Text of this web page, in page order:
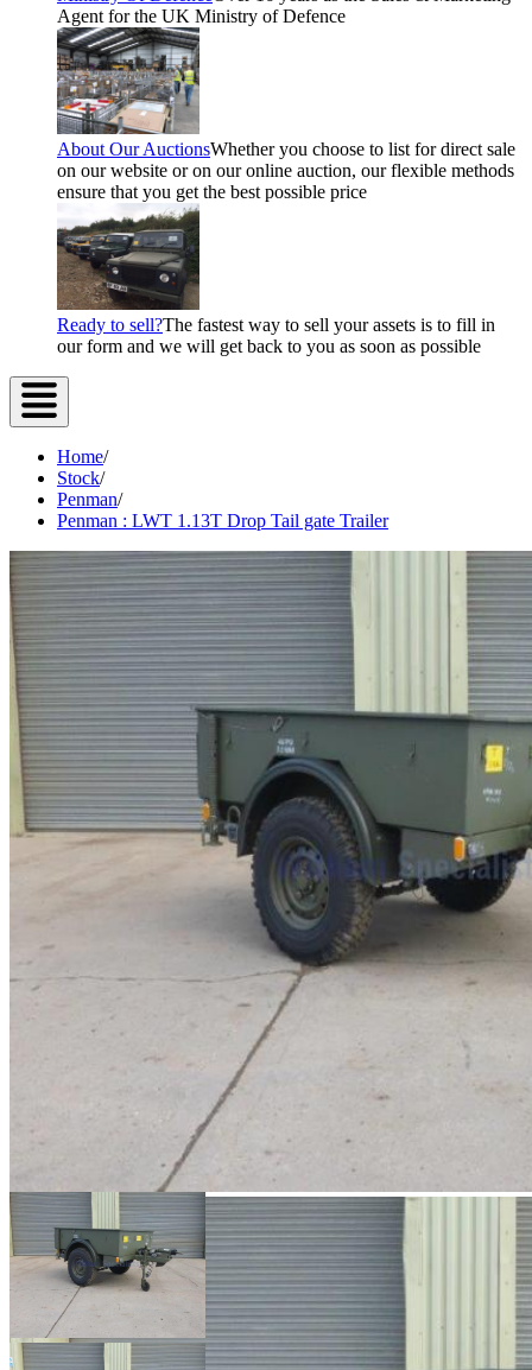
Agent for the UK Ministry of Defence
About Our AuctionsWhether you choose to list for direct sale
on our website or on our online auction, our flexible methods
ensure that you get the best possible price
Ready to sell?The fastest way to sell your assets is to fill in
our form and we will get back to you as soon as possible
Home/
Stock/
Penman/
Penman : LWT 1.13T Drop Tail gate Trailer